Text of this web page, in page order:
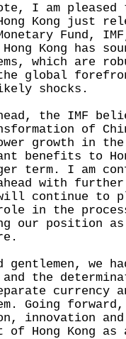
I am pleased
Kong just
Fund,
Kong has
which are
global
shocks.
the IMF
of
growth in the
benefits to
term. I am
with
will continue to
in the
our position
we
the
currency
Going
innovation
of Hong Kong